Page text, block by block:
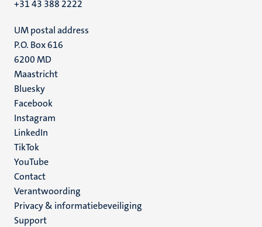
+31 43 388 2222
UM postal address
P.O. Box 616
6200 MD
Maastricht
Social
media
Bluesky
Facebook
Instagram
LinkedIn
TikTok
YouTube
Menu
footer
(NL)
Contact
Verantwoording
Privacy & informatiebeveiliging
Support